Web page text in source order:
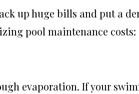
up huge bills and put a
pool maintenance costs:
evaporation. If your